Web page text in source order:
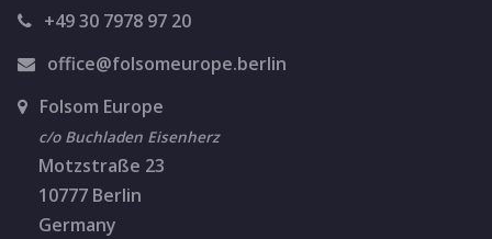
+49 30 7978 97 20
office@folsomeurope.berlin
Folsom Europe
c/o Buchladen Eisenherz
Motzstraße 23
10777 Berlin
Germany